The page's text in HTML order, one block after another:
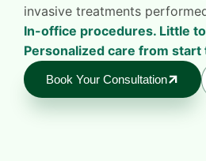
invasive treatments
In-office procedures. Little
Personalized care from start
Book Your Consultation